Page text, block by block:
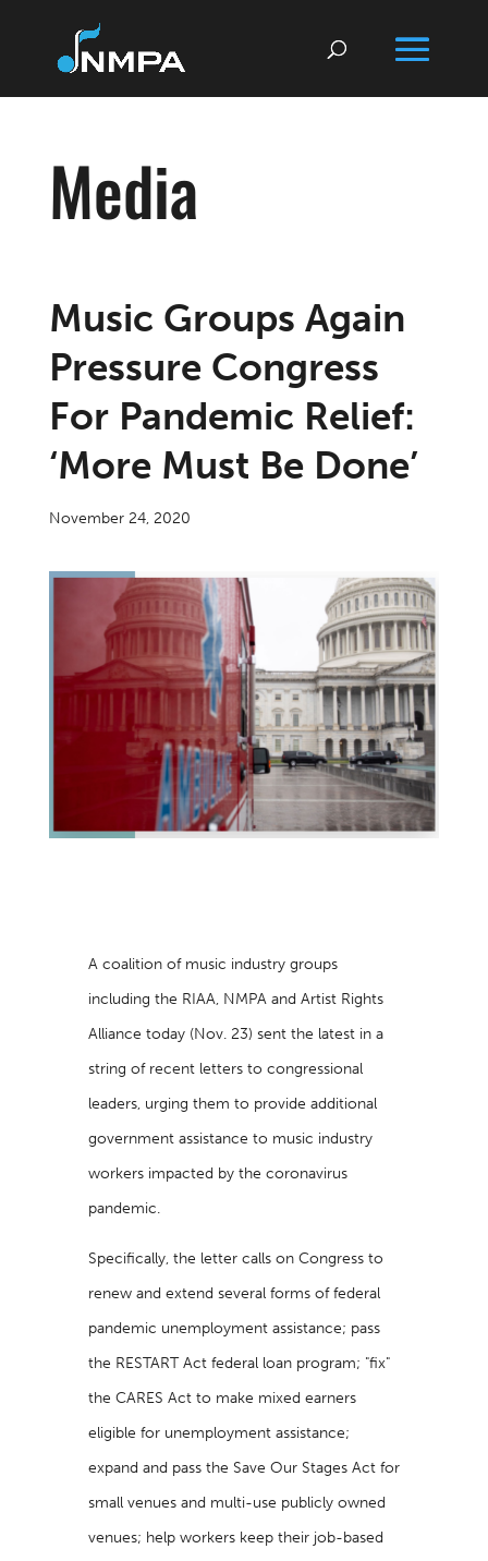
Media
Music Groups Again
Pressure Congress
For Pandemic Relief:
‘More Must Be Done’
November 24, 2020
A coalition of music industry groups
including the RIAA, NMPA and Artist Rights
Alliance today (Nov. 23) sent the latest in a
string of recent letters to congressional
leaders, urging them to provide additional
government assistance to music industry
workers impacted by the coronavirus
pandemic.
Specifically, the letter calls on Congress to
renew and extend several forms of federal
pandemic unemployment assistance; pass
the RESTART Act federal loan program; "fix"
the CARES Act to make mixed earners
eligible for unemployment assistance;
expand and pass the Save Our Stages Act for
small venues and multi-use publicly owned
venues; help workers keep their job-based